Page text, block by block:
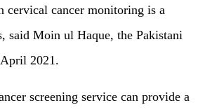
cervical cancer monitoring is a
said Moin ul Haque, the Pakistani
2021.
screening service can provide a